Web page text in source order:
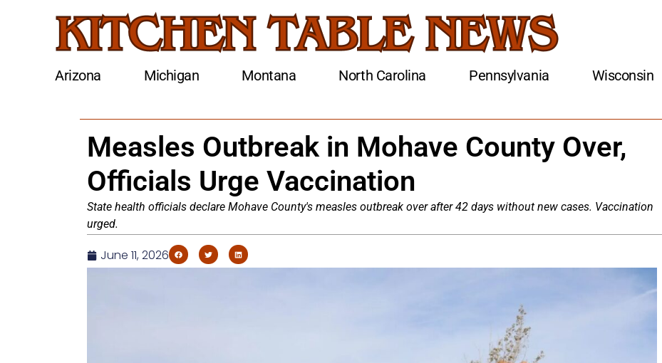
Arizona Michigan Montana North Carolina Pennsylvania Wisconsin
Measles Outbreak in Mohave County Over,
Officials Urge Vaccination
State health officials declare Mohave County's measles outbreak over after 42 days without new cases. Vaccination
urged.
June 11, 2026